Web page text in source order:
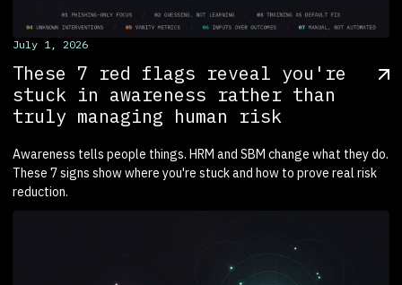
July 1, 2026
These 7 red flags reveal you're
stuck in awareness rather than
truly managing human risk
Awareness tells people things. HRM and SBM change what they do.
These 7 signs show where you're stuck and how to prove real risk
reduction.